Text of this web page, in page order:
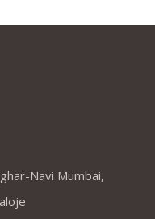
Navi Mumbai,